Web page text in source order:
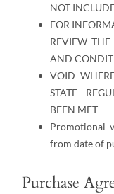
NOT
FOR
REVIEW
AND
VOID
STATE
BEEN MET
Promotional
from date of
Purchase